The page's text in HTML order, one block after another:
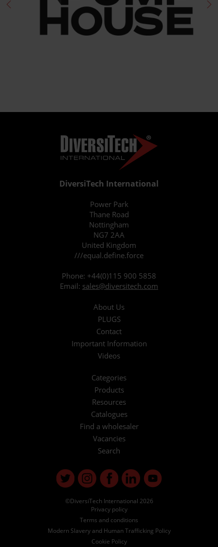
DiversiTech International
Power Park
Thane Road
Nottingham
NG7 2AA
United Kingdom
///equal.define.force
Phone: +44(0)115 900 5858
Email: sales@diversitech.com
About Us
PLUGS
Contact
Important Information
Videos
Categories
Products
Resources
Catalogues
Find a wholesaler
Vacancies
Search
©DiversiTech International 2026
Privacy policy
Terms and conditions
Modern Slavery and Human Trafficking Policy
Cookie Policy